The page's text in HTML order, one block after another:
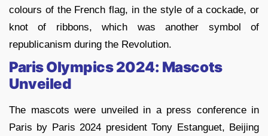
colours of the French flag, in the style of a cockade, or
knot of ribbons, which was another symbol of
republicanism during the Revolution.
Paris Olympics 2024: Mascots
Unveiled
The mascots were unveiled in a press conference in
Paris by Paris 2024 president Tony Estanguet, Beijing